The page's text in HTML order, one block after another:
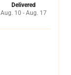
Delivered
Aug. 10 - Aug. 17